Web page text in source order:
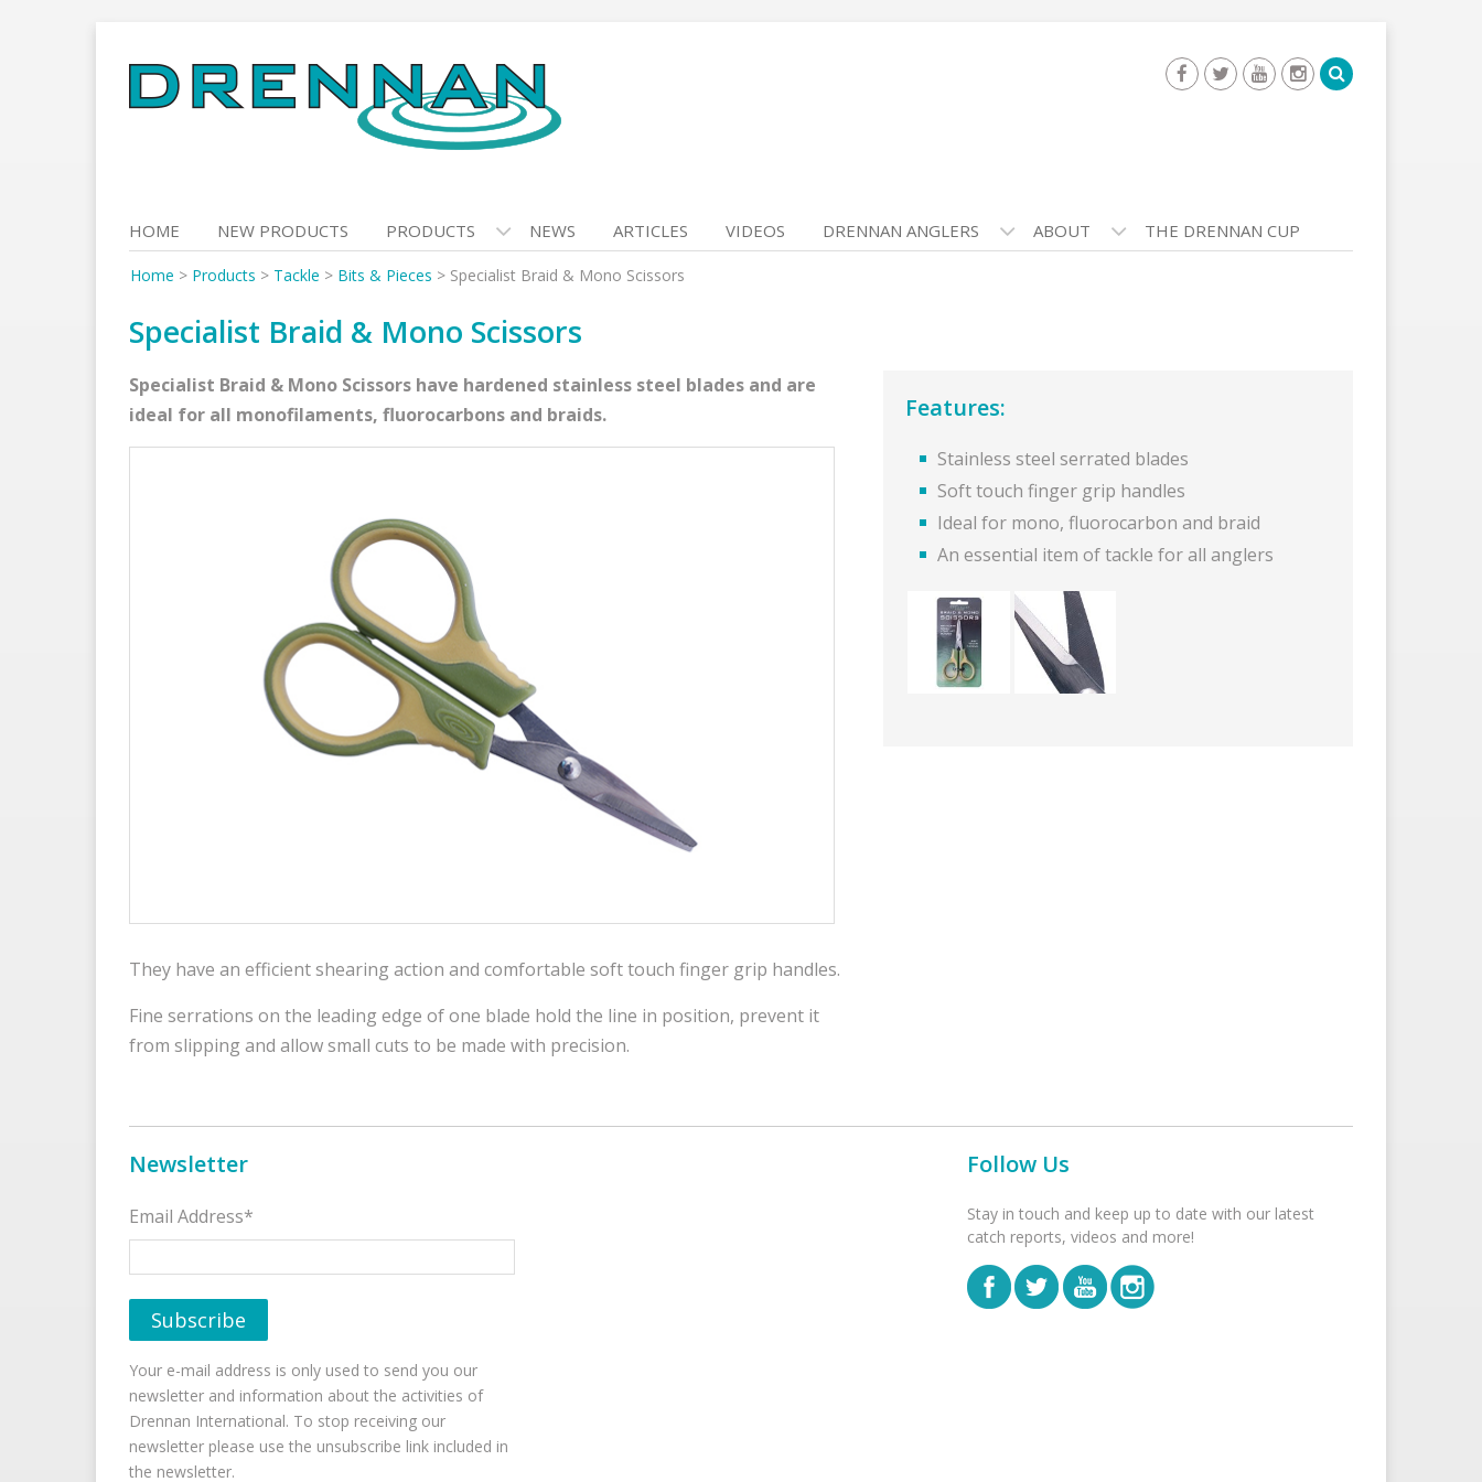
to
content
HOME NEW PRODUCTS PRODUCTS NEWS ARTICLES VIDEOS DRENNAN ANGLERS ABOUT THE DRENNAN CUP
Home > Products > Tackle > Bits & Pieces > Specialist Braid & Mono Scissors
Specialist Braid & Mono Scissors
Specialist Braid & Mono Scissors have hardened stainless steel blades and are
ideal for all monofilaments, fluorocarbons and braids.
They have an efficient shearing action and comfortable soft touch finger grip handles.
Fine serrations on the leading edge of one blade hold the line in position, prevent it
from slipping and allow small cuts to be made with precision.
Features:
Stainless steel serrated blades
Soft touch finger grip handles
Ideal for mono, fluorocarbon and braid
An essential item of tackle for all anglers
Newsletter
Email Address*
Your e-mail address is only used to send you our
newsletter and information about the activities of
Drennan International. To stop receiving our
newsletter please use the unsubscribe link included in
the newsletter.
Follow Us
Stay in touch and keep up to date with our latest
catch reports, videos and more!